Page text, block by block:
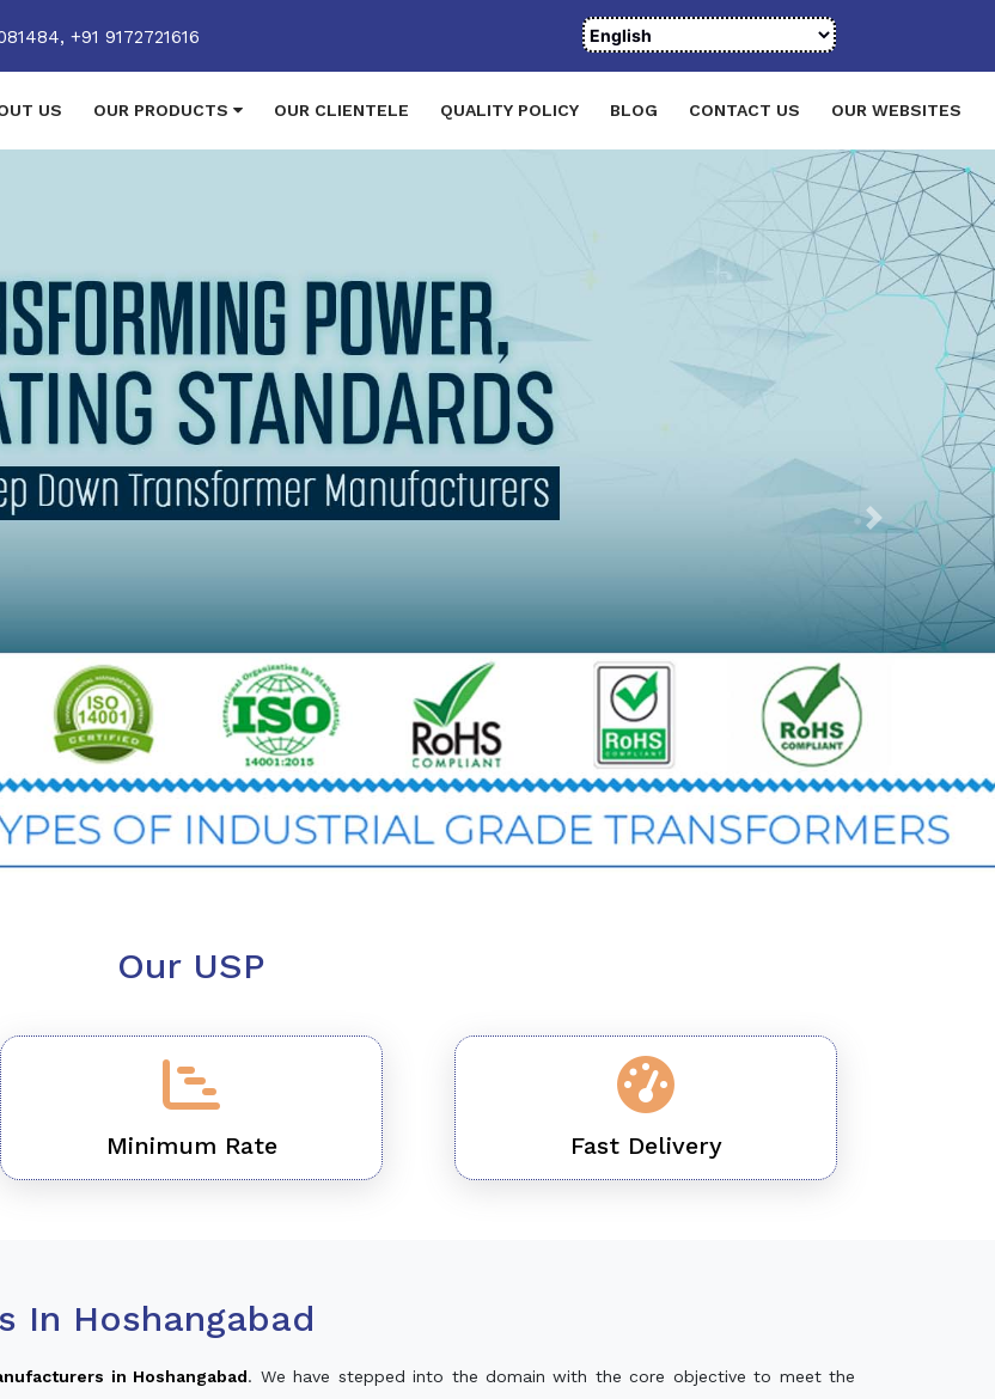
+91 9172721616
US OUR PRODUCTS OUR CLIENTELE QUALITY POLICY BLOG CONTACT US OUR WEBSITES
Next
Our USP
Minimum Rate Fast Delivery
In Hoshangabad
in Hoshangabad. We have stepped into the domain with the core objective to meet the